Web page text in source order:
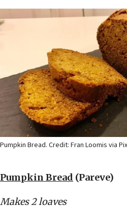
Pumpkin Bread. Credit: Fran Loomis via
Pumpkin Bread (Pareve)
Makes 2 loaves